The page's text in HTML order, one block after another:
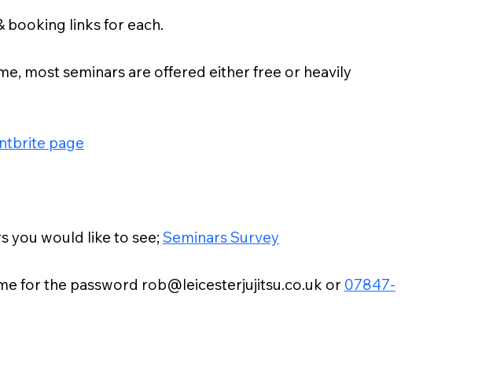
booking links for each.
most seminars are offered either free or heavily
page
you would like to see;Seminars Survey
for the password rob@leicesterjujitsu.co.uk or 07847-